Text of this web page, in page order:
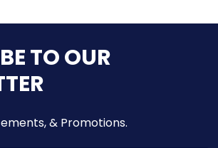
TO OUR
& Promotions.